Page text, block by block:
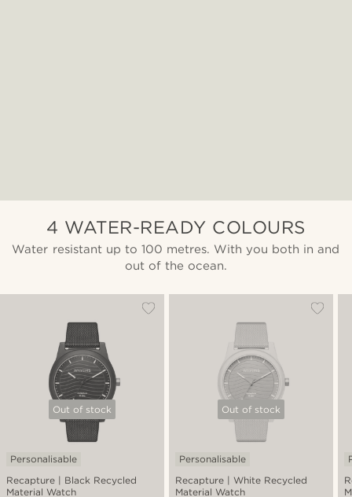
4 WATER-READY COLOURS
Water resistant up to 100 metres. With you both in and
out of the ocean.
Out of stock
Recapture | Black Recycled
Material Watch
Personalisable
Out of stock
Recapture | White Recycled
Material Watch
Personalisable